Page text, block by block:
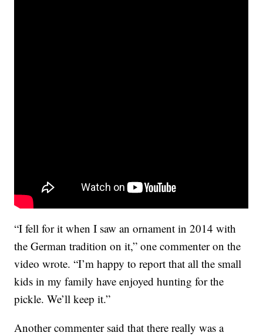
“I fell for it when I saw an ornament in 2014 with
the German tradition on it,” one commenter on the
video wrote. “I’m happy to report that all the small
kids in my family have enjoyed hunting for the
pickle. We’ll keep it.”
Another commenter said that there really was a